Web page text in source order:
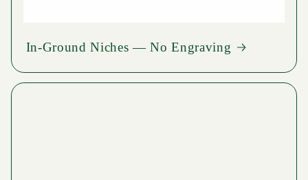
In-Ground Niches — No Engraving